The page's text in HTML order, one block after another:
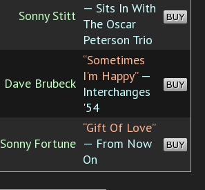
Sonny Stitt — Sits In With
The Oscar
Peterson Trio
BUY
Dave Brubeck
“Sometimes
I'm Happy”—
Interchanges
'54
BUY
Sonny Fortune
“Gift Of Love”
— From Now
On
BUY